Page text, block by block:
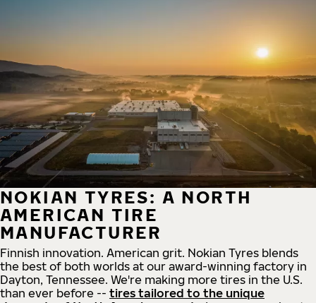
NOKIAN TYRES: A NORTH
AMERICAN TIRE
MANUFACTURER
Finnish innovation. American grit. Nokian Tyres blends
the best of both worlds at our award-winning factory in
Dayton, Tennessee. We're making more tires in the U.S.
than ever before -- tires tailored to the unique